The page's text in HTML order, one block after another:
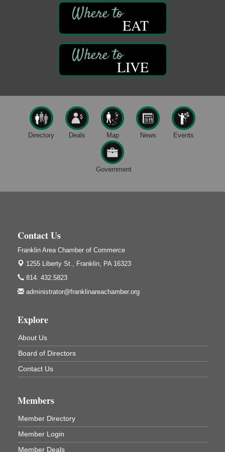
Trails to Ales II
422 12th St.
Oil Creek State Park
McCrea Farm/Cross-Country Ski Area on Petroleum
Center Road
Aug 10 Trivia Night
Aug 11
Kids Summer Art Camp
The Galleria at Olde Liberty
1252 Liberty St.
Oil Creek and Titusville Railroad
Titusville, PA
1240 Liberty St.
Franklin, PA
1261 Liberty St.
Franklin, PA
Oil Creek State Park
305 State Park Rd.
Oil City, PA
Aug 8
DeBence Museum Concert
3rd Floor
Franklin, PA
Aug 8
Comedy Night with Jimmy Krenn
Trails to Ales II
422 12th St.
EAT
LIVE
Directory Deals Map News Events
Government
Contact Us
Franklin Area Chamber of Commerce
1255 Liberty St.,
Franklin, PA 16323
814. 432.5823
administrator@franklinareachamber.org
Explore
About Us
Board of Directors
Contact Us
Members
Member Directory
Member Login
Member Deals